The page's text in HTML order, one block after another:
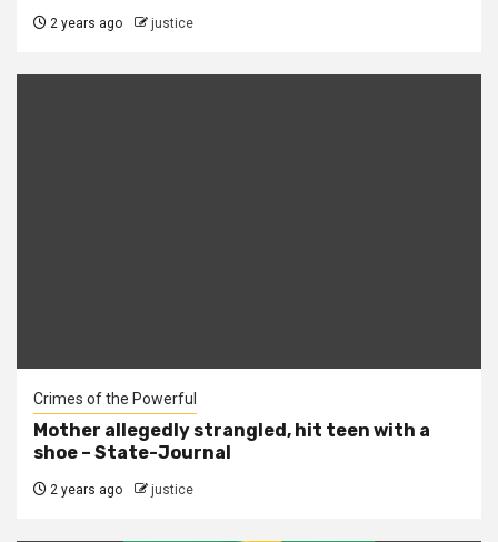
2 years ago justice
Crimes of the Powerful
Mother allegedly strangled, hit teen with a
shoe – State-Journal
2 years ago justice